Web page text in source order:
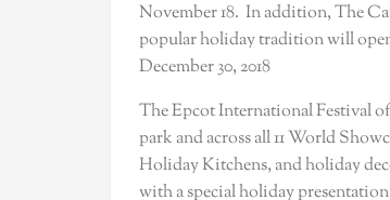
November 18. In addition, The
popular holiday tradition will
December 30, 2018
The Epcot International Festival
park and across all 11 World
Holiday Kitchens, and holiday
with a special holiday